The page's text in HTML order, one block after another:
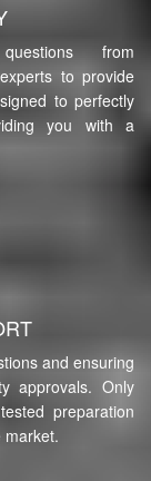
from
to provide
to perfectly
you with a
and ensuring
approvals. Only
preparation
market.